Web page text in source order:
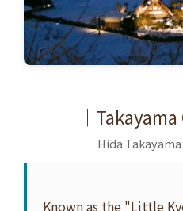
｜
Hida
Known as the "Little